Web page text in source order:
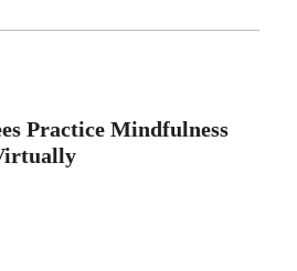
Practice Mindfulness